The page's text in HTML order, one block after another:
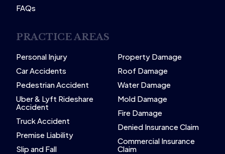
FAQs
PRACTICE AREAS
Personal Injury
Car Accidents
Pedestrian Accident
Uber & Lyft Rideshare
Accident
Truck Accident
Premise Liability
Slip and Fall
Property Damage
Roof Damage
Water Damage
Mold Damage
Fire Damage
Denied Insurance Claim
Commercial Insurance
Claim